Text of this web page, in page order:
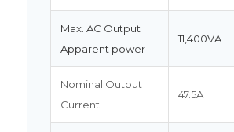
Max. AC Output
Apparent power
11,400VA
Nominal Output
Current
47.5A